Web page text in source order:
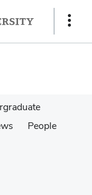
Show
People